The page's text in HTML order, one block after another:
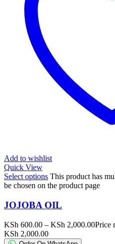
Add to wishlist
Quick View
Select options This product has
be chosen on the product page
JOJOBA OIL
KSh 600.00 – KSh 2,000.00Price
KSh 2,000.00